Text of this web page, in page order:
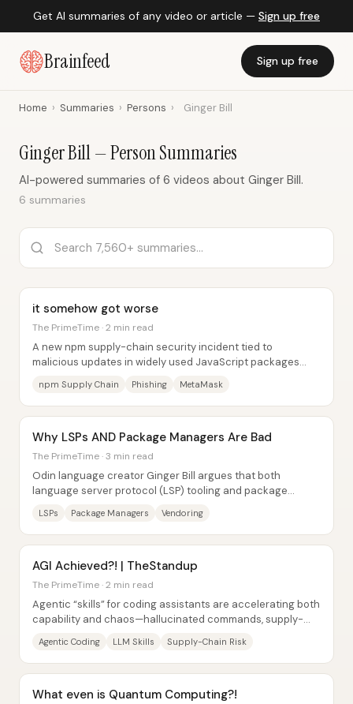
Get AI summaries of any video or article — Sign up free
Brainfeed Sign up free
Home › Summaries › Persons › Ginger Bill
Ginger Bill — Person Summaries
AI-powered summaries of 6 videos about Ginger Bill.
6 summaries
it somehow got worse
The PrimeTime · 2 min read
A new npm supply-chain security incident tied to
malicious updates in widely used JavaScript packages
npm Supply Chain Phishing MetaMask
Why LSPs AND Package Managers Are Bad
The PrimeTime · 3 min read
Odin language creator Ginger Bill argues that both
language server protocol (LSP) tooling and package
LSPs Package Managers Vendoring
AGI Achieved?! | TheStandup
The PrimeTime · 2 min read
Agentic “skills” for coding assistants are accelerating both
capability and chaos—hallucinated commands, supply-
Agentic Coding LLM Skills Supply-Chain Risk
What even is Quantum Computing?!